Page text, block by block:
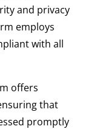
and privacy
employs
with all
offers
that
promptly